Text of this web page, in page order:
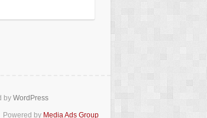
by WordPress
Powered by Media Ads Group